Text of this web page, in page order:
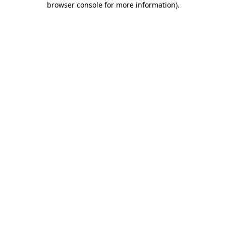
browser console for more information).